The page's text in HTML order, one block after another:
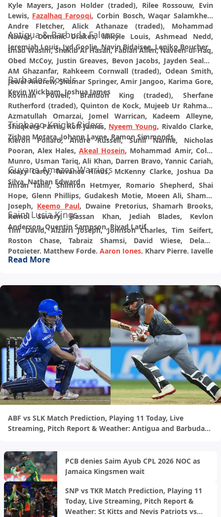
Kyle Mayers, Jason Holder (traded), Rilee Rossouw, Evin
Lewis, Fazalhaq Farooqi, Corbin Bosch, Waqar Salamkheil,
Andre Fletcher, Alick Athanaze (traded), Mohammad
Nawaz, Dominic Drakes, Mikyle Louis, Ashmead Nedd,
Jeremiah Louis, Jyd Goolie, Navin Bidaisee, Leniko Boucher
Antigua & Barbuda Falcons
Imad Wasim, Shakib Al Hasan, Fabian Allen, Naveen-ul-Haq,
Obed McCoy, Justin Greaves, Bevon Jacobs, Jayden Seales,
AM Ghazanfar, Rahkeem Cornwall (traded), Odean Smith,
Jewel Andrew, Shamar Springer, Amir Jangoo, Karima Gore,
Kevin Wickham, Joshua James
Barbados Royals
Rovman Powell, Brandon King (traded), Sherfane
Rutherford (traded), Quinton de Kock, Mujeeb Ur Rahman,
Azmatullah Omarzai, Jomel Warrican, Kadeem Alleyne,
Shaqkere Parris, Kofi James, Nyeem Young, Rivaldo Clarke,
Zishan Motara, Johann Layne, Ramon Simmonds.
Trinbago Knight Riders
Kieron Pollard, Andre Russell, Sunil Narine, Nicholas
Pooran, Alex Hales, Akeal Hosein, Mohammad Amir, Colin
Munro, Usman Tariq, Ali Khan, Darren Bravo, Yannic Cariah,
Keacy Carty, Terrance Hinds, McKenny Clarke, Joshua Da
Silva, Nathan Edward
Guyana Amazon Warriors
Imran Tahir, Shimron Hetmyer, Romario Shepherd, Shai
Hope, Glenn Phillips, Gudakesh Motie, Moeen Ali, Shamar
Joseph, Keemo Paul, Dwaine Pretorius, Shamarh Brooks,
Kemol Savory, Hassan Khan, Jediah Blades, Kevlon
Anderson, Quentin Sampson, Riyad Latif
Saint Lucia Kings
Tim David, Alzarri Joseph, Johnson Charles, Tim Seifert,
Roston Chase, Tabraiz Shamsi, David Wiese, Delano
Potgieter, Matthew Forde, Aaron Jones, Khary Pierre, Javelle
Glen, Micah McKenzie, Shadrack Descarte, Johann Jeremiah,
Read More
ABF vs SLK Match Prediction, Playing 11 Today, Live
Streaming, Pitch Report & Weather: Antigua and Barbuda
PCB denies Saim Ayub CPL 2026 NOC as
Jamaica Kingsmen wait
SNP vs TKR Match Prediction, Playing 11
Today, Live Streaming, Pitch Report &
Weather: St Kitts and Nevis Patriots vs